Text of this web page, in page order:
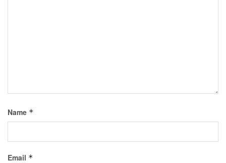
Name *
Email *